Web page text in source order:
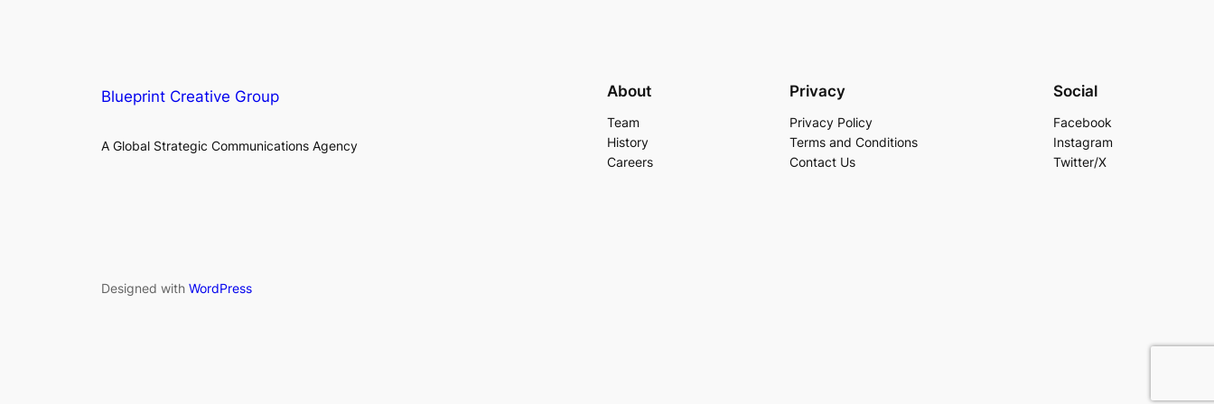
Blueprint Creative Group
A Global Strategic Communications Agency
About
Team
History
Careers
Privacy
Privacy Policy
Terms and Conditions
Contact Us
Social
Facebook
Instagram
Twitter/X
Designed with WordPress